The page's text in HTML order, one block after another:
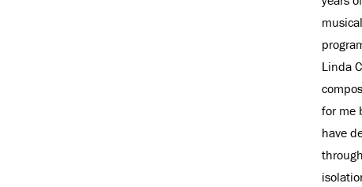
Linda
for me
have